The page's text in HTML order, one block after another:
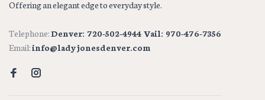
Offering an elegant edge to everyday style.
Telephone:Denver: 720-502-4944 Vail: 970-476-7356
Email:info@ladyjonesdenver.com